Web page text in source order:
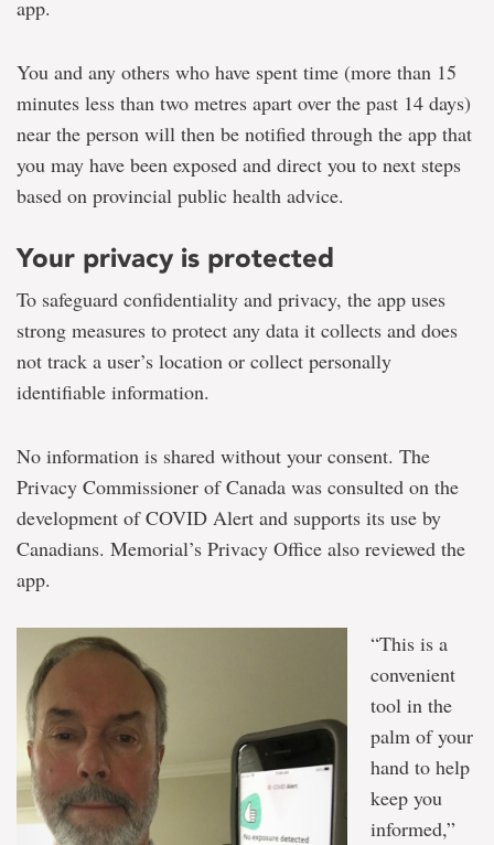
app.
You and any others who have spent time (more than 15
minutes less than two metres apart over the past 14 days)
near the person will then be notified through the app that
you may have been exposed and direct you to next steps
based on provincial public health advice.
Your privacy is protected
To safeguard confidentiality and privacy, the app uses
strong measures to protect any data it collects and does
not track a user’s location or collect personally
identifiable information.
No information is shared without your consent. The
Privacy Commissioner of Canada was consulted on the
development of COVID Alert and supports its use by
Canadians. Memorial’s Privacy Office also reviewed the
app.
“This is a
convenient
tool in the
palm of your
hand to help
keep you
informed,”